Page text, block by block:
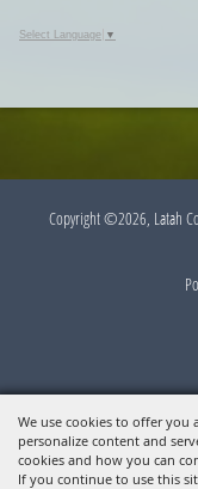
We use cookies to offer you
personalize content and
cookies and how you can
If you continue to use this
Select Language ▼
Copyright ©2026, Latah